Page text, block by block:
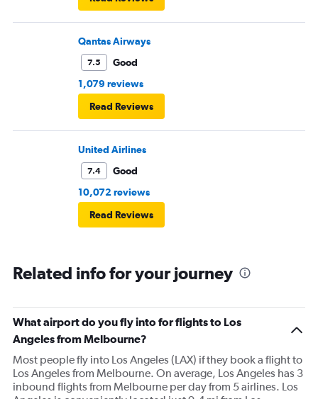
Qantas Airways
7.5
Good
1,079 reviews
Read Reviews
United Airlines
7.4
Good
10,072 reviews
Read Reviews
Related info for your journey
What airport do you fly into for flights to Los
Angeles from Melbourne?
Most people fly into Los Angeles (LAX) if they book a flight to
Los Angeles from Melbourne. On average, Los Angeles has 3
inbound flights from Melbourne per day from 5 airlines. Los